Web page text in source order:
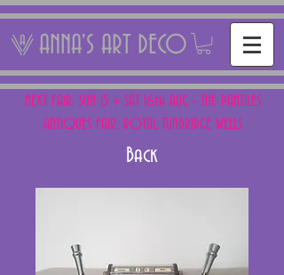
ANNA'S ART DECO
NEXT FAIR: SUN 15 + SAT 16th AUG - THE PANTILES
ANTIQUES FAIR, ROYAL TUNBRIDGE WELLS
Back